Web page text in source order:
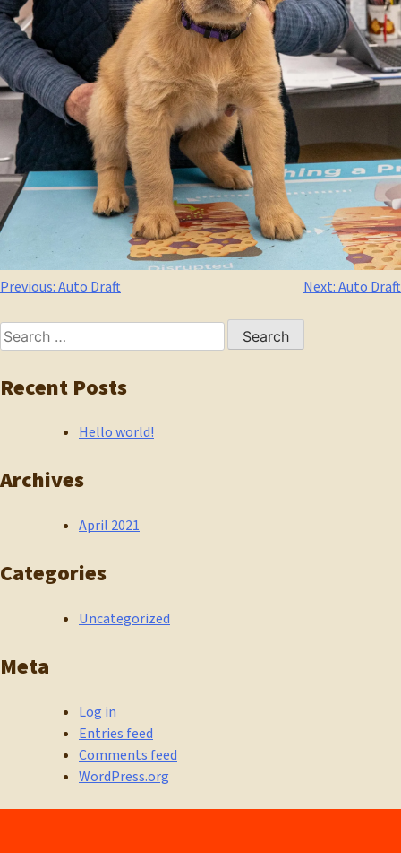
Post
navigation
Previous:Auto Draft Next:Auto Draft
Search
for:
Recent Posts
Hello world!
Archives
April 2021
Categories
Uncategorized
Meta
Log in
Entries feed
Comments feed
WordPress.org